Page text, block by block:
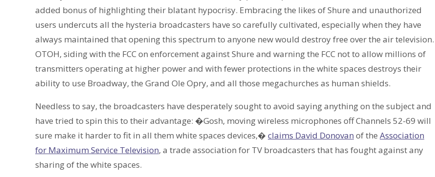
added bonus of highlighting their blatant hypocrisy. Embracing the likes of Shure and unauthorized
users undercuts all the hysteria broadcasters have so carefully cultivated, especially when they have
always maintained that opening this spectrum to anyone new would destroy free over the air television.
OTOH, siding with the FCC on enforcement against Shure and warning the FCC not to allow millions of
transmitters operating at higher power and with fewer protections in the white spaces destroys their
ability to use Broadway, the Grand Ole Opry, and all those megachurches as human shields.
Needless to say, the broadcasters have desperately sought to avoid saying anything on the subject and
have tried to spin this to their advantage: �Gosh, moving wireless microphones off Channels 52-69 will
sure make it harder to fit in all them white spaces devices,� claims David Donovan of the Association
for Maximum Service Television, a trade association for TV broadcasters that has fought against any
sharing of the white spaces.